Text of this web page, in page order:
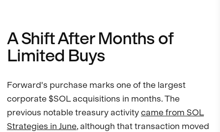
A Shift After Months of
Limited Buys
Forward's purchase marks one of the largest
corporate $SOL acquisitions in months. The
previous notable treasury activitycame from SOL
Strategies in June, although that transaction moved